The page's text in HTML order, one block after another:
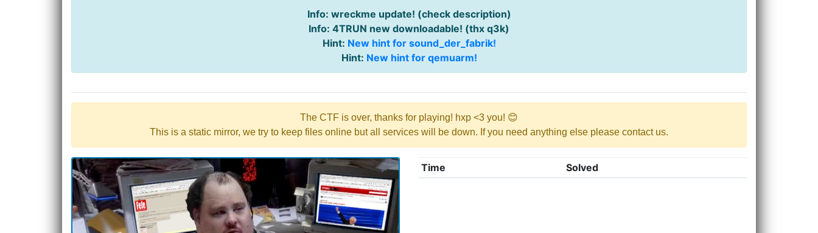
Info: wreckme update! (check description)
Info: 4TRUN new downloadable! (thx q3k)
Hint: New hint for sound_der_fabrik!
Hint: New hint for qemuarm!
The CTF is over, thanks for playing! hxp <3 you! 😊
This is a static mirror, we try to keep files online but all services will be down. If you need anything else please contact us.
Time Solved